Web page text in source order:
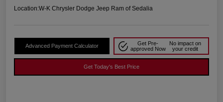
Location:W-K Chrysler Dodge Jeep Ram of Sedalia
Advanced Payment Calculator
Get Pre-
approved Now
No impact on
your credit
Get Today's Best Price